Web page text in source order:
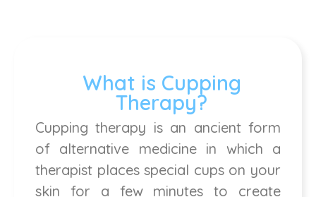
What is Cupping
Therapy?
Cupping therapy is an ancient form
of alternative medicine in which a
therapist places special cups on your
skin for a few minutes to create